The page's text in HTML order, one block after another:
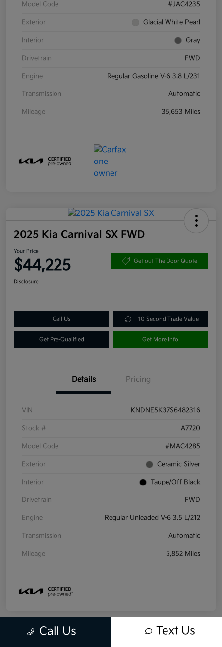
Model Code #JAC4235
Exterior Glacial White Pearl
Interior Gray
Drivetrain FWD
Engine Regular Gasoline V-6 3.8 L/231
Transmission Automatic
Mileage 35,653 Miles
2025 Kia Carnival SX FWD
Your Price
$44,225 Get out The Door Quote
Disclosure
Call Us 10 Second Trade Value
Get Pre-Qualified Get More Info
Details Pricing
VIN KNDNE5K37S6482316
Stock # A7720
Model Code #MAC4285
Exterior Ceramic Silver
Interior Taupe/Off Black
Drivetrain FWD
Engine Regular Unleaded V-6 3.5 L/212
Transmission Automatic
Mileage 5,852 Miles
Call Us Text Us